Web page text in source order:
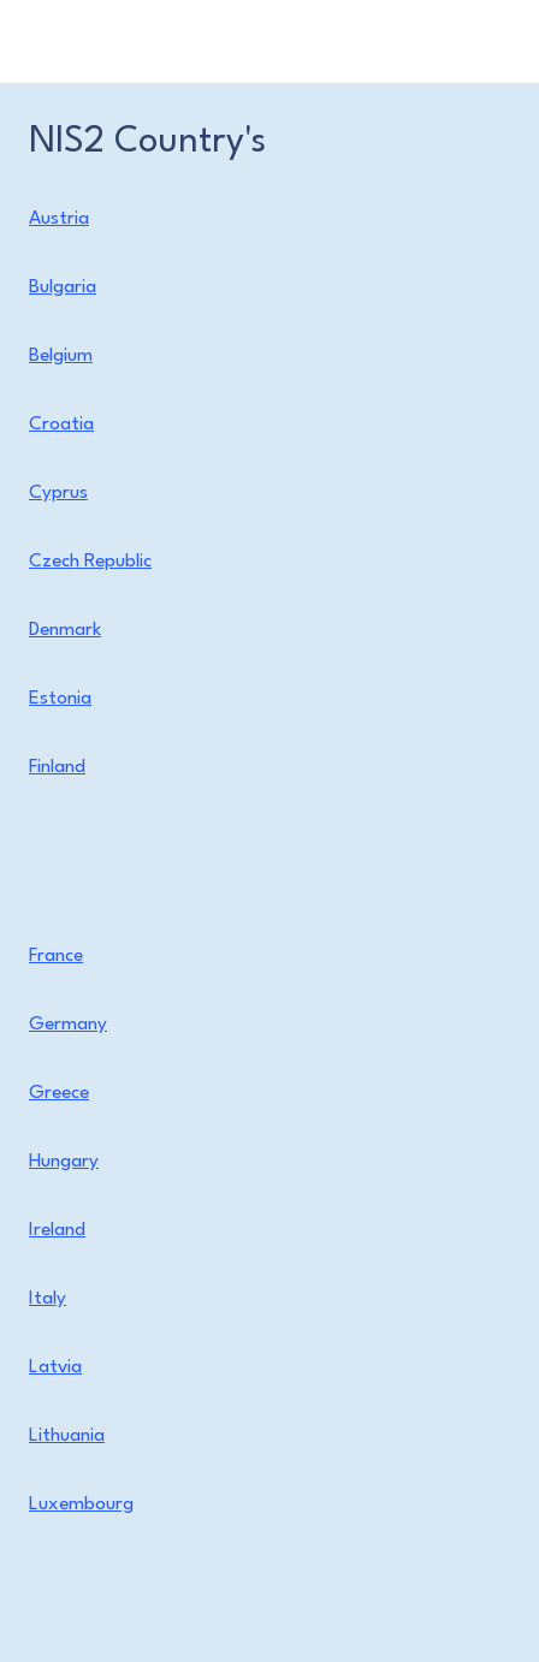
NIS2 Country's
Austria
Bulgaria
Belgium
Croatia
Cyprus
Czech Republic
Denmark
Estonia
Finland
France
Germany
Greece
Hungary
Ireland
Italy
Latvia
Lithuania
Luxembourg